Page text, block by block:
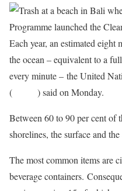
Each year, an estimated
the ocean – equivalent to a
every minute – the United
(
) said on Monday.
Between 60 to 90 per cent of
shorelines, the surface and
The most common items are
beverage containers.